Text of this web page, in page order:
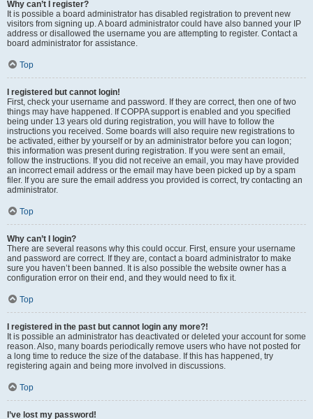
Why can’t I register?
It is possible a board administrator has disabled registration to prevent new
visitors from signing up. A board administrator could have also banned your IP
address or disallowed the username you are attempting to register. Contact a
board administrator for assistance.
Top
I registered but cannot login!
First, check your username and password. If they are correct, then one of two
things may have happened. If COPPA support is enabled and you specified
being under 13 years old during registration, you will have to follow the
instructions you received. Some boards will also require new registrations to
be activated, either by yourself or by an administrator before you can logon;
this information was present during registration. If you were sent an email,
follow the instructions. If you did not receive an email, you may have provided
an incorrect email address or the email may have been picked up by a spam
filer. If you are sure the email address you provided is correct, try contacting an
administrator.
Top
Why can’t I login?
There are several reasons why this could occur. First, ensure your username
and password are correct. If they are, contact a board administrator to make
sure you haven’t been banned. It is also possible the website owner has a
configuration error on their end, and they would need to fix it.
Top
I registered in the past but cannot login any more?!
It is possible an administrator has deactivated or deleted your account for some
reason. Also, many boards periodically remove users who have not posted for
a long time to reduce the size of the database. If this has happened, try
registering again and being more involved in discussions.
Top
I’ve lost my password!